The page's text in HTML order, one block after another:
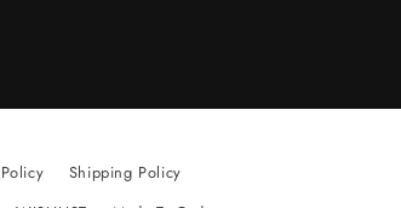
Shipping Policy